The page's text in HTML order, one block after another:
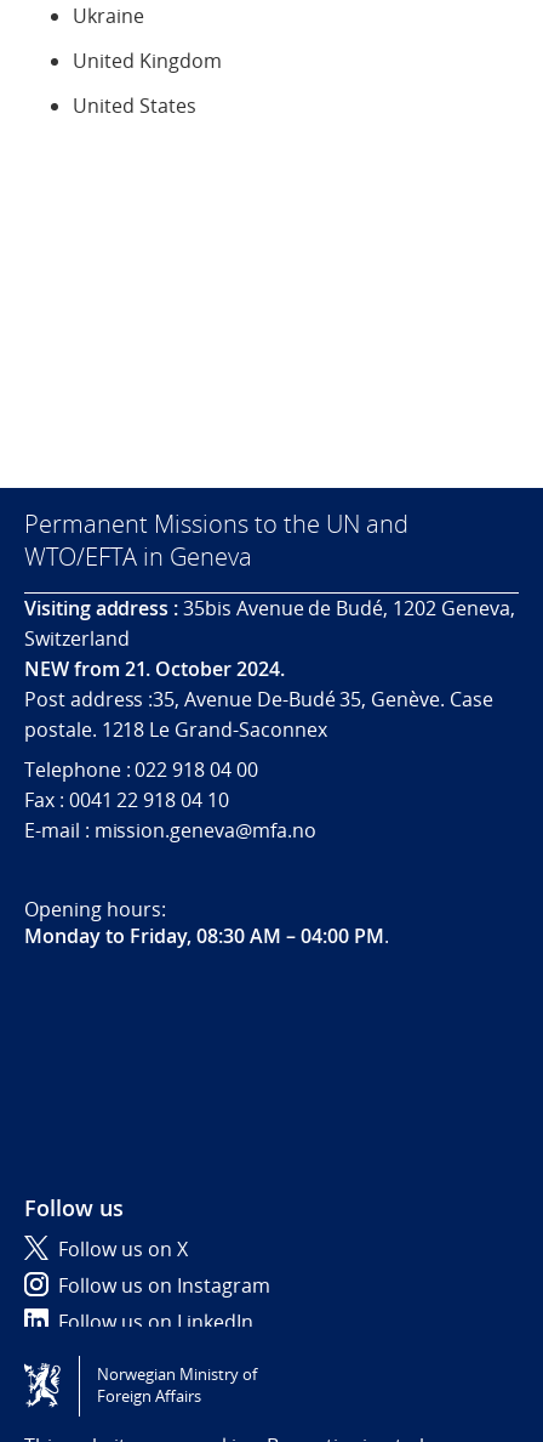
Ukraine
United Kingdom
United States
Permanent Missions to the UN and
WTO/EFTA in Geneva
Visiting address :35bis Avenue de Budé, 1202 Geneva,
Switzerland
NEW from 21. October 2024.
Post address :35, Avenue De-Budé 35, Genève. Case
postale. 1218 Le Grand-Saconnex
Telephone : 022 918 04 00
Fax : 0041 22 918 04 10
E-mail : mission.geneva@mfa.no
Opening hours:
Monday to Friday, 08:30 AM – 04:00 PM.
Follow us
Follow us on X
Follow us on Instagram
Follow us on LinkedIn
Tilgjengelighetserklæring / Accessibility statement
(NO)
Norwegian Ministry of
Foreign Affairs